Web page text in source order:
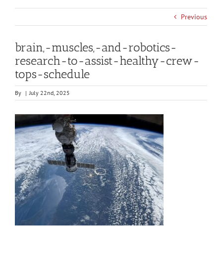
Previous
brain,-muscles,-and-robotics-
research-to-assist-healthy-crew-
tops-schedule
By | July 22nd, 2025